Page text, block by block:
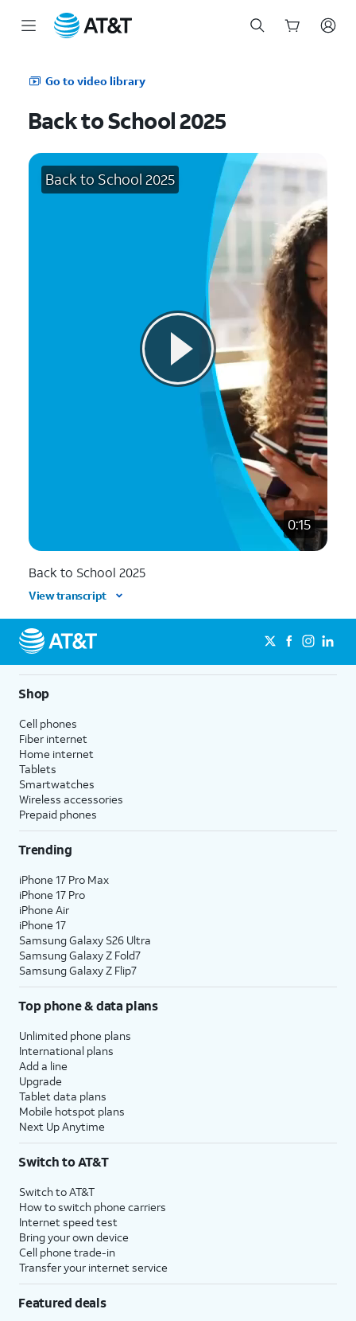
Go to video library
Back to School 2025
Back to School 2025
0:15
Back to School 2025
View transcript
Shop
Cell phones
Fiber internet
Home internet
Tablets
Smartwatches
Wireless accessories
Prepaid phones
Trending
iPhone 17 Pro Max
iPhone 17 Pro
iPhone Air
iPhone 17
Samsung Galaxy S26 Ultra
Samsung Galaxy Z Fold7
Samsung Galaxy Z Flip7
Top phone & data plans
Unlimited phone plans
International plans
Add a line
Upgrade
Tablet data plans
Mobile hotspot plans
Next Up Anytime
Switch to AT&T
Switch to AT&T
How to switch phone carriers
Internet speed test
Bring your own device
Cell phone trade-in
Transfer your internet service
Featured deals